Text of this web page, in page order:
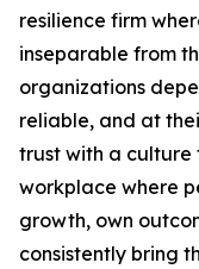
resilience firm
inseparable from
organizations
reliable, and at
trust with a culture
workplace where
growth, own
consistently bring